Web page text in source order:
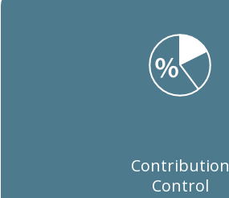
Contribution
Control